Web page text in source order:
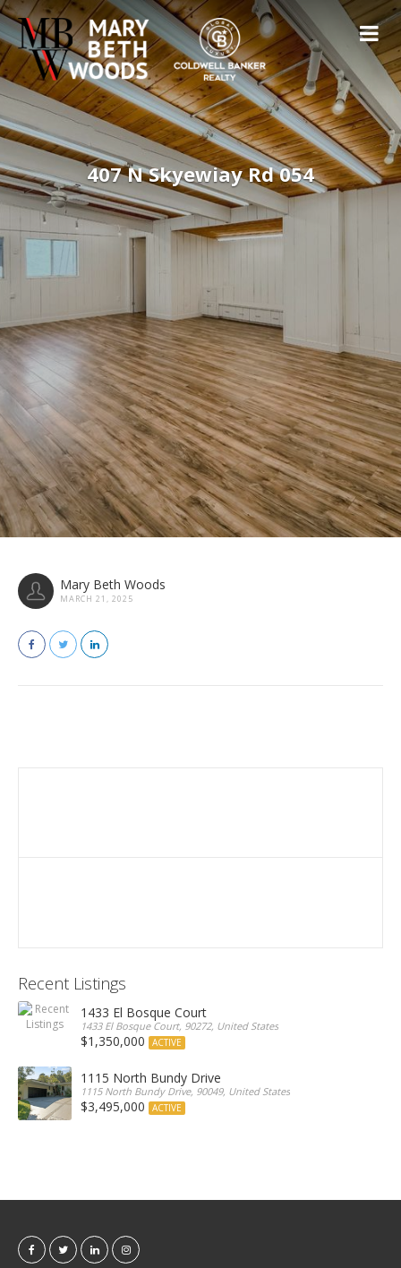
407 N Skyewiay Rd 054
Mary Beth Woods
MARCH 21, 2025
Recent Listings
1433 El Bosque Court
1433 El Bosque Court, 90272, United States
$1,350,000 ACTIVE
1115 North Bundy Drive
1115 North Bundy Drive, 90049, United States
$3,495,000 ACTIVE